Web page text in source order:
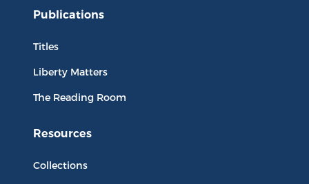
Publications
Titles
Liberty Matters
The Reading Room
Resources
Collections